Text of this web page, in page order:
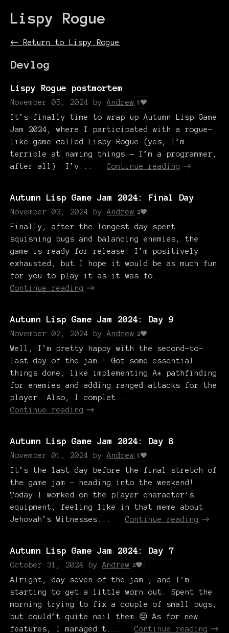
Lispy Rogue
← Return to Lispy Rogue
Devlog
Lispy Rogue postmortem
November 05, 2024 by Andrew 1
It’s finally time to wrap up Autumn Lisp Game
Jam 2024, where I participated with a rogue-
like game called Lispy Rogue (yes, I’m
terrible at naming things — I’m a programmer,
after all). I’v...
Continue reading
Autumn Lisp Game Jam 2024: Final Day
November 03, 2024 by Andrew 2
Finally, after the longest day spent
squishing bugs and balancing enemies, the
game is ready for release! I’m positively
exhausted, but I hope it would be as much fun
for you to play it as it was fo...
Continue reading
Autumn Lisp Game Jam 2024: Day 9
November 02, 2024 by Andrew 2
Well, I’m pretty happy with the second-to-
last day of the jam ! Got some essential
things done, like implementing A* pathfinding
for enemies and adding ranged attacks for the
player. Also, I complet...
Continue reading
Autumn Lisp Game Jam 2024: Day 8
November 01, 2024 by Andrew 1
It’s the last day before the final stretch of
the game jam — heading into the weekend!
Today I worked on the player character’s
equipment, feeling like in that meme about
Jehovah’s Witnesses...
Continue reading
Autumn Lisp Game Jam 2024: Day 7
October 31, 2024 by Andrew 2
Alright, day seven of the jam , and I’m
starting to get a little worn out. Spent the
morning trying to fix a couple of small bugs,
but could’t quite nail them 😔 As for new
features, I managed t...
Continue reading